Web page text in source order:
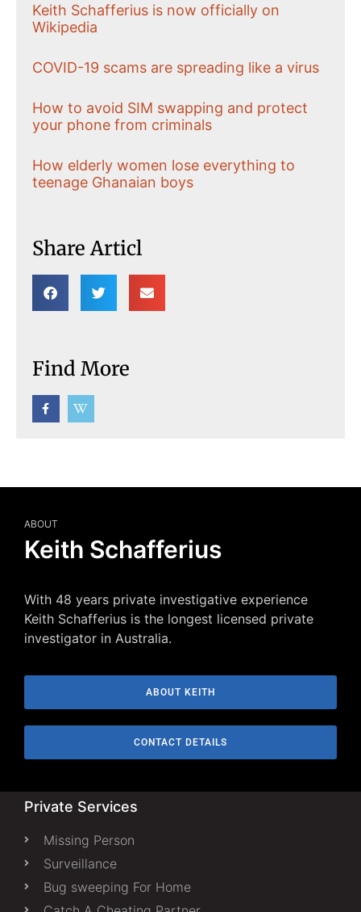
Keith Schafferius is now officially on
Wikipedia
COVID-19 scams are spreading like a virus
How to avoid SIM swapping and protect
your phone from criminals
How elderly women lose everything to
teenage Ghanaian boys
Share Articl
Find More
ABOUT
Keith Schafferius
With 48 years private investigative experience
Keith Schafferius is the longest licensed private
investigator in Australia.
ABOUT KEITH
CONTACT DETAILS
Private Services
Missing Person
Surveillance
Bug sweeping For Home